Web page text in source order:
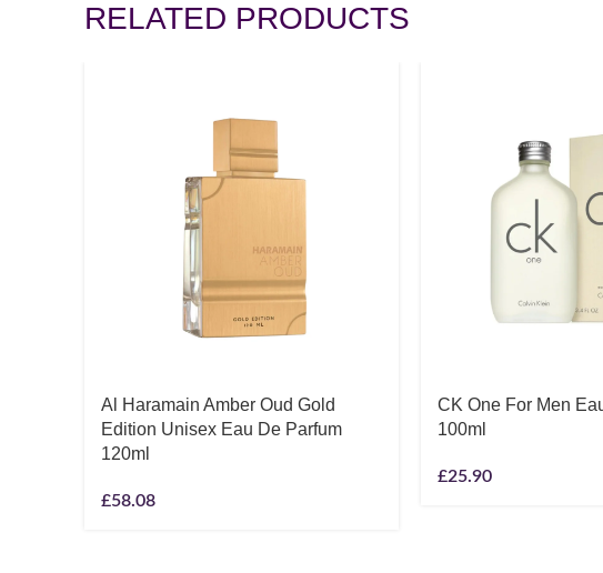
RELATED PRODUCTS
Al Haramain Amber Oud Gold
Edition Unisex Eau De Parfum
120ml
£58.08
CK One For Men
100ml
£25.90